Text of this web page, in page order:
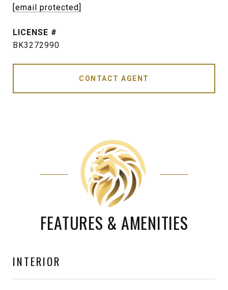
[email protected]
BK3272990
CONTACT AGENT
FEATURES & AMENITIES
INTERIOR